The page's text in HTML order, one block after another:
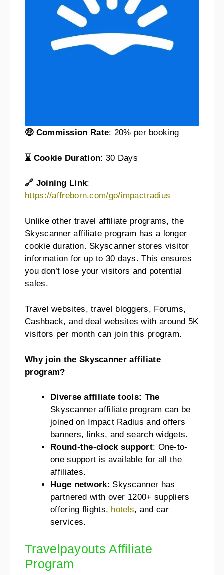
🤑 Commission Rate: 20% per booking
⌛ Cookie Duration: 30 Days
🔗 Joining Link:
https://affreborn.com/go/impactradius
Unlike other travel affiliate programs, the
Skyscanner affiliate program has a longer
cookie duration. Skyscanner stores visitor
information for up to 30 days. This ensures
you don’t lose your visitors and potential
sales.
Travel websites, travel bloggers, Forums,
Cashback, and deal websites with around 5K
visitors per month can join this program.
Why join the Skyscanner affiliate
program?
Diverse affiliate tools: The
Skyscanner affiliate program can be
joined on Impact Radius and offers
banners, links, and search widgets.
Round-the-clock support: One-to-
one support is available for all the
affiliates.
Huge network: Skyscanner has
partnered with over 1200+ suppliers
offering flights, hotels, and car
services.
Travelpayouts Affiliate
Program